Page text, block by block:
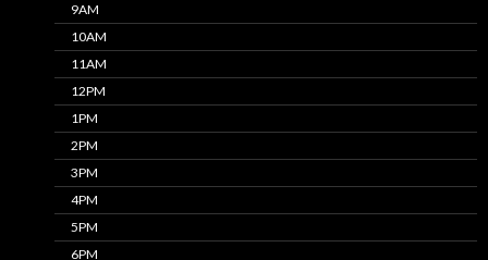
9AM
10AM
11AM
12PM
1PM
2PM
3PM
4PM
5PM
6PM